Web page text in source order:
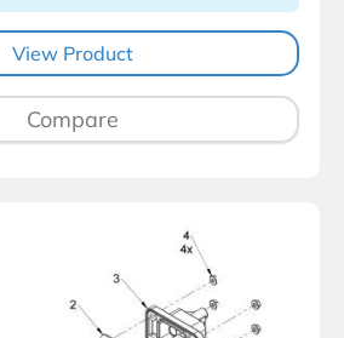
View Product
Compare